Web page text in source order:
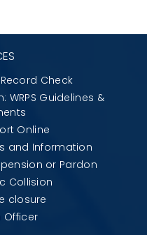
Check
Guidelines &
Online
and Information
or Pardon
Collision
closure
Officer